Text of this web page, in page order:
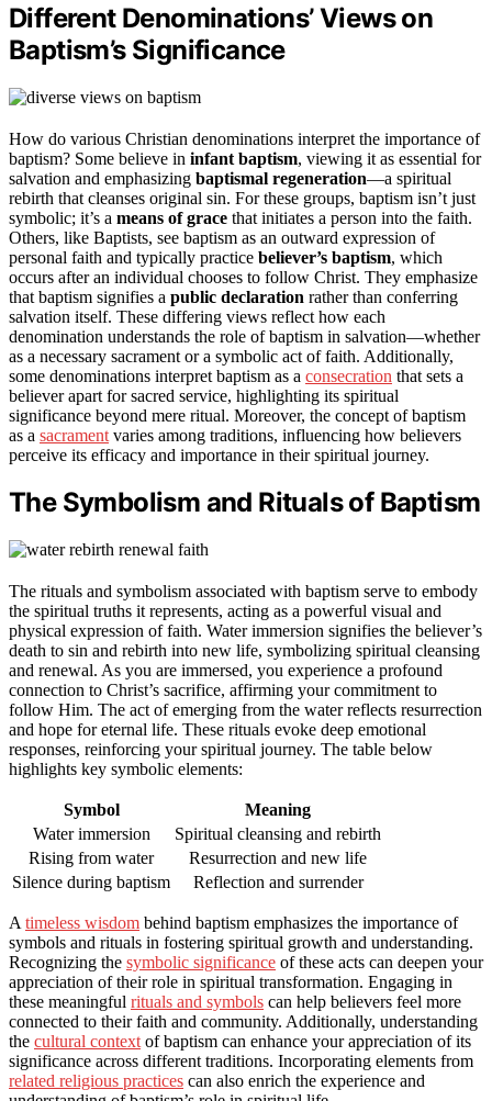
Different Denominations’ Views on
Baptism’s Significance
How do various Christian denominations interpret the importance of
baptism? Some believe in infant baptism, viewing it as essential for
salvation and emphasizing baptismal regeneration—a spiritual
rebirth that cleanses original sin. For these groups, baptism isn’t just
symbolic; it’s a means of grace that initiates a person into the faith.
Others, like Baptists, see baptism as an outward expression of
personal faith and typically practice believer’s baptism, which
occurs after an individual chooses to follow Christ. They emphasize
that baptism signifies a public declaration rather than conferring
salvation itself. These differing views reflect how each
denomination understands the role of baptism in salvation—whether
as a necessary sacrament or a symbolic act of faith. Additionally,
some denominations interpret baptism as a consecration that sets a
believer apart for sacred service, highlighting its spiritual
significance beyond mere ritual. Moreover, the concept of baptism
as a sacrament varies among traditions, influencing how believers
perceive its efficacy and importance in their spiritual journey.
The Symbolism and Rituals of Baptism
The rituals and symbolism associated with baptism serve to embody
the spiritual truths it represents, acting as a powerful visual and
physical expression of faith. Water immersion signifies the believer’s
death to sin and rebirth into new life, symbolizing spiritual cleansing
and renewal. As you are immersed, you experience a profound
connection to Christ’s sacrifice, affirming your commitment to
follow Him. The act of emerging from the water reflects resurrection
and hope for eternal life. These rituals evoke deep emotional
responses, reinforcing your spiritual journey. The table below
highlights key symbolic elements:
Symbol
Meaning
Water immersion
Spiritual cleansing and rebirth
Rising from water
Resurrection and new life
Silence during baptism
Reflection and surrender
A timeless wisdom behind baptism emphasizes the importance of
symbols and rituals in fostering spiritual growth and understanding.
Recognizing the symbolic significance of these acts can deepen your
appreciation of their role in spiritual transformation. Engaging in
these meaningful rituals and symbols can help believers feel more
connected to their faith and community. Additionally, understanding
the cultural context of baptism can enhance your appreciation of its
significance across different traditions. Incorporating elements from
related religious practices can also enrich the experience and